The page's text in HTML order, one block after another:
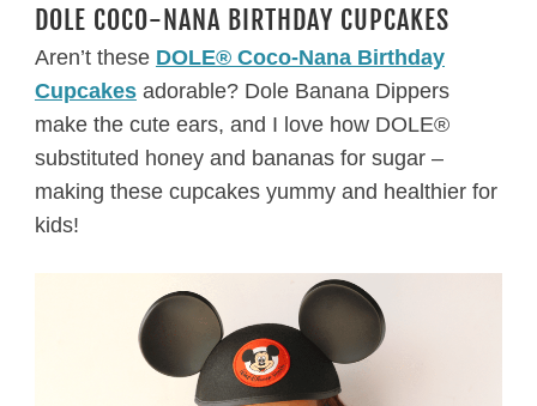
DOLE COCO-NANA BIRTHDAY CUPCAKES
Aren’t these DOLE® Coco-Nana Birthday
Cupcakesadorable? Dole Banana Dippers
make the cute ears, and I love how DOLE®
substituted honey and bananas for sugar –
making these cupcakes yummy and healthier for
kids!